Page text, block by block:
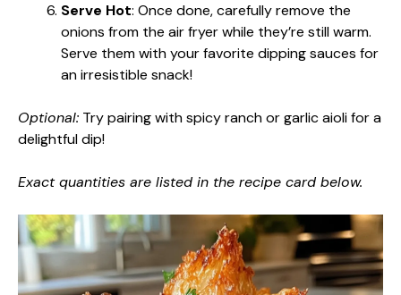
Serve Hot: Once done, carefully remove the
onions from the air fryer while they’re still warm.
Serve them with your favorite dipping sauces for
an irresistible snack!
Optional: Try pairing with spicy ranch or garlic aioli for a
delightful dip!
Exact quantities are listed in the recipe card below.